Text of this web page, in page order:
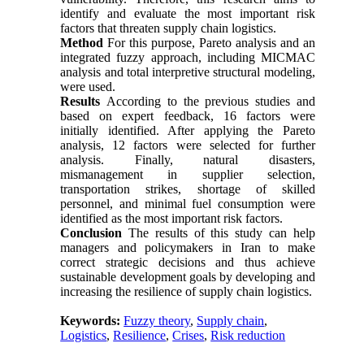
identify and evaluate the most important risk
factors that threaten supply chain logistics.
MethodFor this purpose, Pareto analysis and an
integrated fuzzy approach, including MICMAC
analysis and total interpretive structural modeling,
were used.
Results According to the previous studies and
based on expert feedback, 16 factors were
initially identified. After applying the Pareto
analysis, 12 factors were selected for further
analysis. Finally, natural disasters,
mismanagement in supplier selection,
transportation strikes, shortage of skilled
personnel, and minimal fuel consumption were
identified as the most important risk factors.
ConclusionThe results of this study can help
managers and policymakers in Iran to make
correct strategic decisions and thus achieve
sustainable development goals by developing and
increasing the resilience of supply chain logistics.
Keywords:Fuzzy theory, Supply chain,
Logistics,Resilience,Crises,Risk reduction